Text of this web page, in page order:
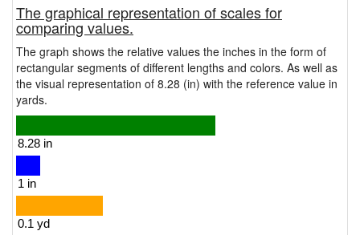
The graphical representation of scales for
comparing values.
The graph shows the relative values the inches in the form of
rectangular segments of different lengths and colors. As well as
the visual representation of 8.28 (in) with the reference value in
yards.